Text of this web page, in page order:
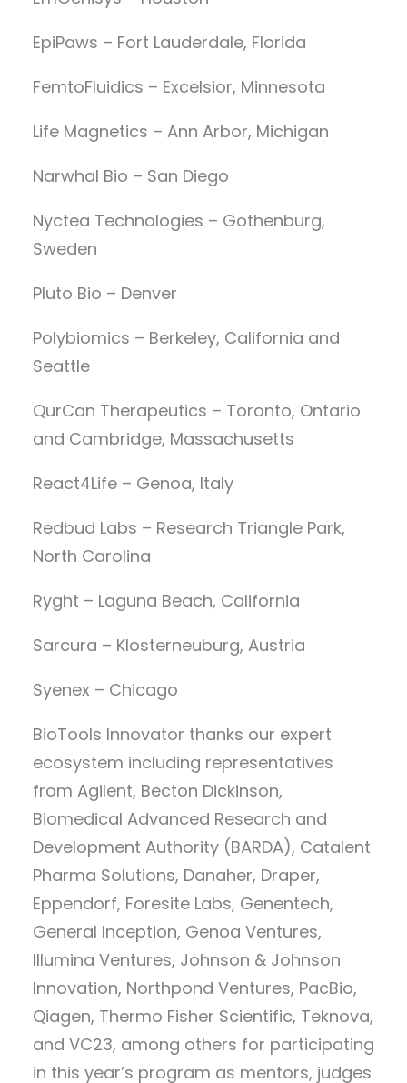
EpiPaws – Fort Lauderdale, Florida
FemtoFluidics – Excelsior, Minnesota
Life Magnetics – Ann Arbor, Michigan
Narwhal Bio – San Diego
Nyctea Technologies – Gothenburg,
Sweden
Pluto Bio – Denver
Polybiomics – Berkeley, California and
Seattle
QurCan Therapeutics – Toronto, Ontario
and Cambridge, Massachusetts
React4Life – Genoa, Italy
Redbud Labs – Research Triangle Park,
North Carolina
Ryght – Laguna Beach, California
Sarcura – Klosterneuburg, Austria
Syenex – Chicago
BioTools Innovator thanks our expert
ecosystem including representatives
from Agilent, Becton Dickinson,
Biomedical Advanced Research and
Development Authority (BARDA), Catalent
Pharma Solutions, Danaher, Draper,
Eppendorf, Foresite Labs, Genentech,
General Inception, Genoa Ventures,
Illumina Ventures, Johnson & Johnson
Innovation, Northpond Ventures, PacBio,
Qiagen, Thermo Fisher Scientific, Teknova,
and VC23, among others for participating
in this year’s program as mentors, judges